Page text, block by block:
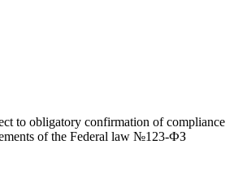
to obligatory confirmation of compliance
of the Federal law №123-ФЗ